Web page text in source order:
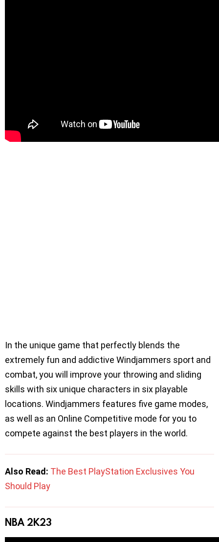
In the unique game that perfectly blends the
extremely fun and addictive Windjammers sport and
combat, you will improve your throwing and sliding
skills with six unique characters in six playable
locations. Windjammers features five game modes,
as well as an Online Competitive mode for you to
compete against the best players in the world.
Also Read: The Best PlayStation Exclusives You
Should Play
NBA 2K23